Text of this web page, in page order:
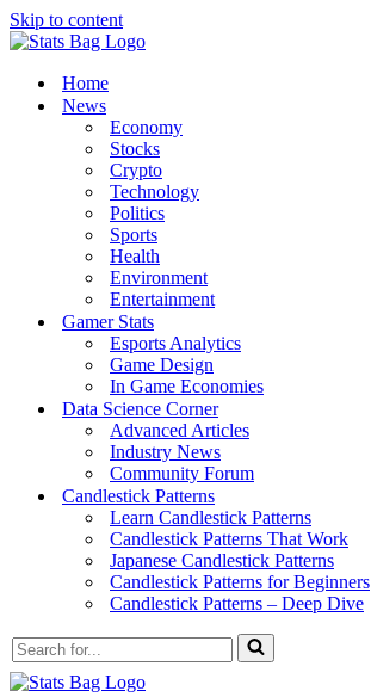
Skip to content
Home
News
Economy
Stocks
Crypto
Technology
Politics
Sports
Health
Environment
Entertainment
Gamer Stats
Esports Analytics
Game Design
In Game Economies
Data Science Corner
Advanced Articles
Industry News
Community Forum
Candlestick Patterns
Learn Candlestick Patterns
Candlestick Patterns That Work
Japanese Candlestick Patterns
Candlestick Patterns for Beginners
Candlestick Patterns – Deep Dive
Search
for...